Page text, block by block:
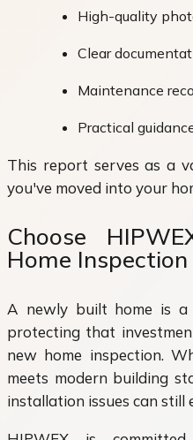
High-quality
Clear
Maintenance
Practical
This report serves as a
you've moved into your
Choose
Home Inspection
A newly built home is a
protecting that
new home inspection.
meets modern building
installation issues can still